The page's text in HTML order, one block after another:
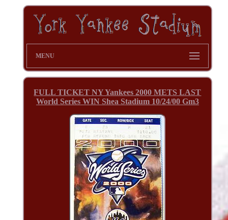
MENU
FULL TICKET NY Yankees 2000 METS LAST
World Series WIN Shea Stadium 10/24/00 Gm3